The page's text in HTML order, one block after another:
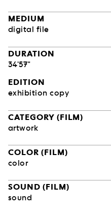
MEDIUM
digital file
DURATION
34'57"
EDITION
exhibition copy
CATEGORY (FILM)
artwork
COLOR (FILM)
color
SOUND (FILM)
sound